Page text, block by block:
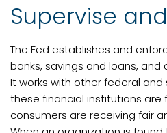
Supervise
The Fed establishes and
banks, savings and loans, and
It works with other federal
these financial institutions are
consumers are receiving fair